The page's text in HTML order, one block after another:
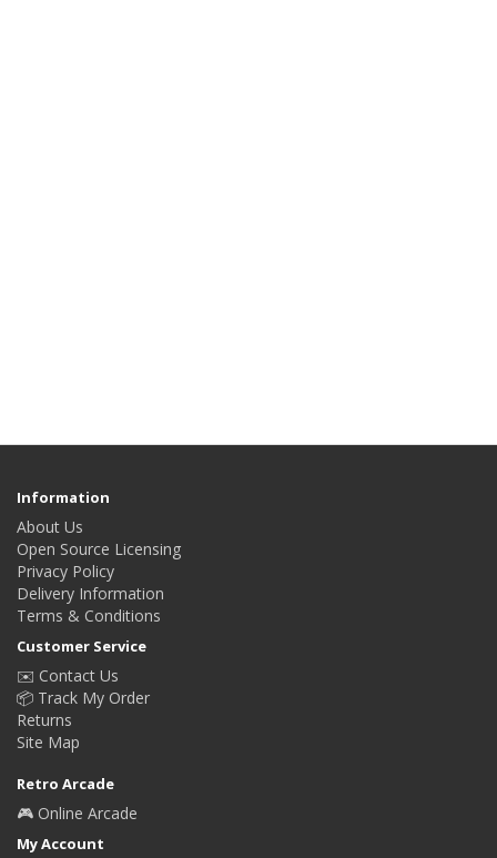
Information
About Us
Open Source Licensing
Privacy Policy
Delivery Information
Terms & Conditions
Customer Service
✉️ Contact Us
📦 Track My Order
Returns
Site Map
Retro Arcade
🎮 Online Arcade
My Account